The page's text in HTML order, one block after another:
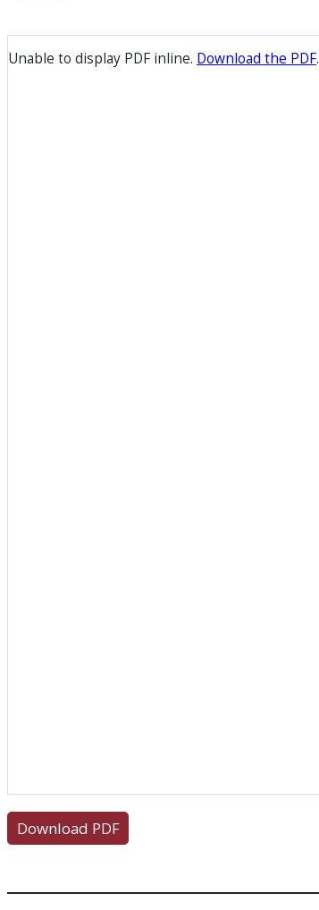
Unable to display PDF inline. Download the PDF.
Download PDF